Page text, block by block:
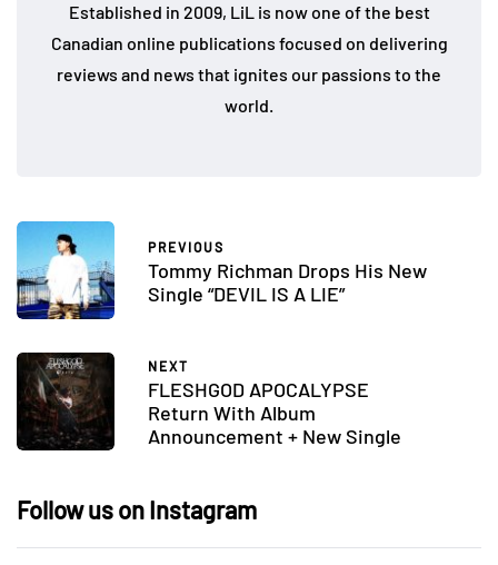
Established in 2009, LiL is now one of the best
Canadian online publications focused on delivering
reviews and news that ignites our passions to the
world.
PREVIOUS
Tommy Richman Drops His New
Single “DEVIL IS A LIE”
NEXT
FLESHGOD APOCALYPSE
Return With Album
Announcement + New Single
Follow us on Instagram